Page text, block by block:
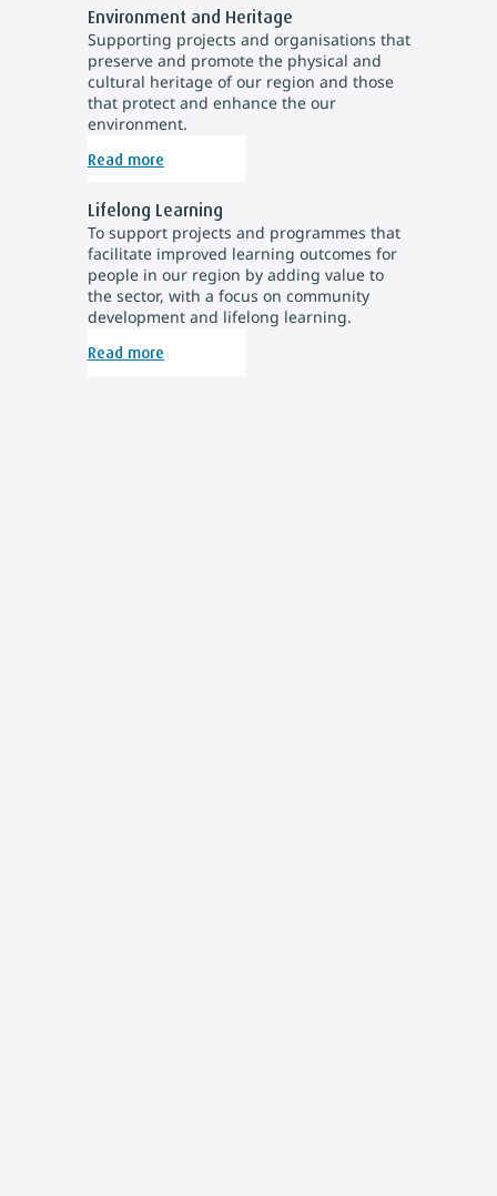
Environment and Heritage
Supporting projects and organisations that
preserve and promote the physical and
cultural heritage of our region and those
that protect and enhance the our
environment.
Read more
Lifelong Learning
To support projects and programmes that
facilitate improved learning outcomes for
people in our region by adding value to
the sector, with a focus on community
development and lifelong learning.
Read more